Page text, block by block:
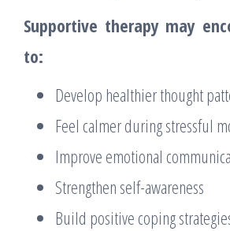
Supportive therapy may
to:
Develop healthier thought
Feel calmer during stressful
Improve emotional
Strengthen self-awareness
Build positive coping